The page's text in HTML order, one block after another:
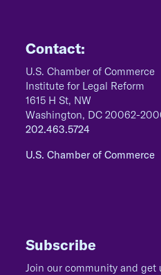
Contact:
U.S. Chamber of Commerce
Institute for Legal Reform
1615 H St, NW
Washington, DC 20062-
202.463.5724
U.S. Chamber of Commerce
Subscribe
Join our community and get